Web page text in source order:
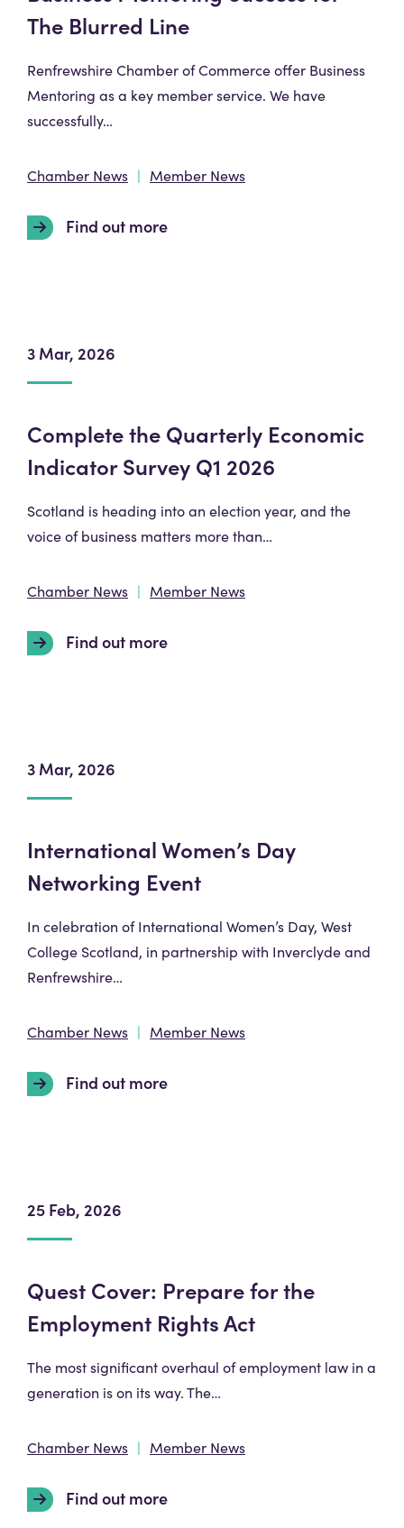
The Blurred Line
Renfrewshire Chamber of Commerce offer Business
Mentoring as a key member service. We have
successfully…
Chamber News Member News
Find out more
3 Mar, 2026
Complete the Quarterly Economic
Indicator Survey Q1 2026
Scotland is heading into an election year, and the
voice of business matters more than…
Chamber News Member News
Find out more
3 Mar, 2026
International Women’s Day
Networking Event
In celebration of International Women’s Day, West
College Scotland, in partnership with Inverclyde and
Renfrewshire…
Chamber News Member News
Find out more
25 Feb, 2026
Quest Cover: Prepare for the
Employment Rights Act
The most significant overhaul of employment law in a
generation is on its way. The…
Chamber News Member News
Find out more